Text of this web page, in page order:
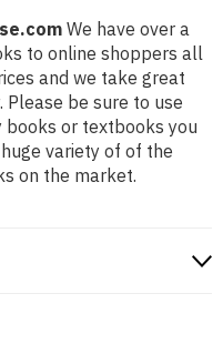
We have over a
to online shoppers all
and we take great
Please be sure to use
books or textbooks you
variety of of the
on the market.